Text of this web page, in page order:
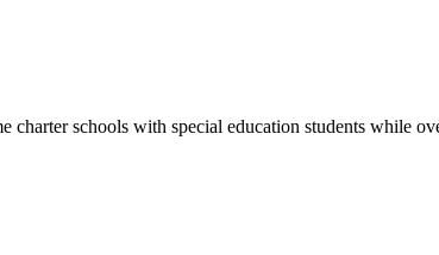
charter schools with special education students while